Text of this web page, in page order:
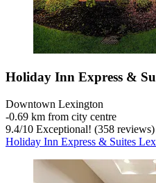
Holiday Inn Express &
Downtown Lexington
‐0.69 km from city centre
9.4/10 Exceptional! (358 reviews)
Holiday Inn Express & Suites